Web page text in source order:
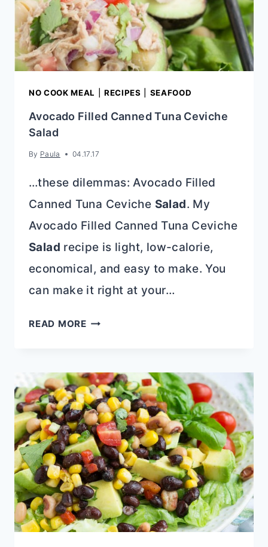
NO COOK MEAL RECIPES SEAFOOD
Avocado Filled Canned Tuna Ceviche
Salad
By Paula 04.17.17
…these dilemmas: Avocado Filled
Canned Tuna Ceviche Salad. My
Avocado Filled Canned Tuna Ceviche
Salad recipe is light, low-calorie,
economical, and easy to make. You
can make it right at your…
READ MOREAVOCADO
TUNA
CEVICHE
SALAD